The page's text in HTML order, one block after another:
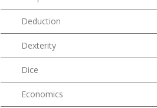
Deduction
Dexterity
Dice
Economics